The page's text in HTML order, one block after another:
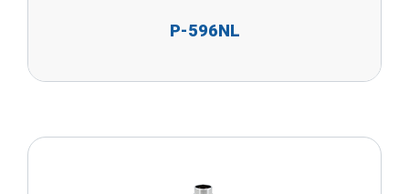
P-596NL